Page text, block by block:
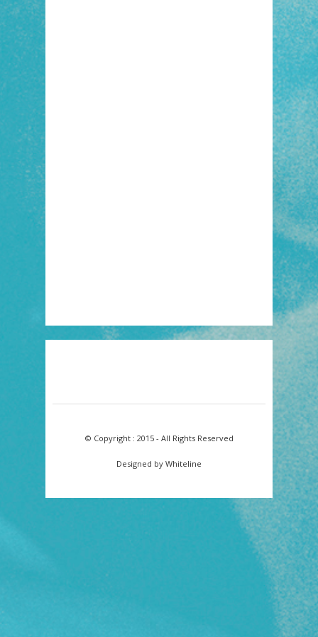
© Copyright : 2015 - All Rights Reserved
Designed by Whiteline